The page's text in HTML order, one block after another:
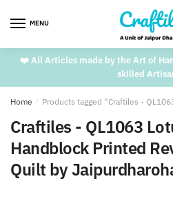
MENU
❤️ All Articles made by the Art of
skilled
Home / Products tagged “Craftiles -
Craftiles - QL1063
Handblock Printed
Quilt by